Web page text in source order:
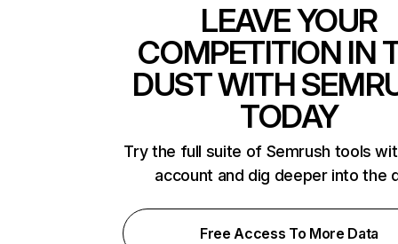
LEAVE YOUR
COMPETITION IN
DUST WITH
TODAY
Try the full suite of Semrush tools
account and dig deeper into the
Free Access To More Data